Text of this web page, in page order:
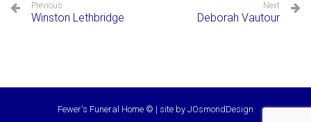
Previous
Winston Lethbridge
Next
Deborah Vautour
Fewer's Funeral Home © | site by JOsmondDesign